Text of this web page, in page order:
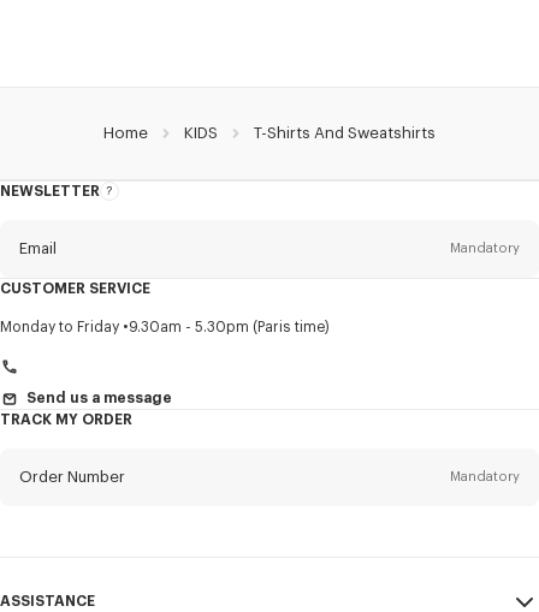
Home KIDS T-Shirts And Sweatshirts
NEWSLETTER
About
Email Mandatory
TitleMandatory
CUSTOMER SERVICE
Monday to Friday 9.30am - 5.30pm (Paris time)
Send us a message
TRACK MY ORDER
Order Number Mandatory
ASSISTANCE